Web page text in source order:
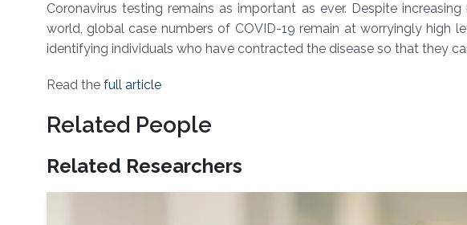
Coronavirus testing remains as important as ever. Despite
world, global case numbers of COVID-19 remain at worryingly high
identifying individuals who have contracted the disease so that they
Read the full article
Related People
Related Researchers